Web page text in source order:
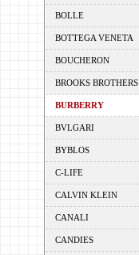
BOLLE
BOTTEGA VENETA
BOUCHERON
BROOKS BROTHERS
BURBERRY
BVLGARI
BYBLOS
C-LIFE
CALVIN KLEIN
CANALI
CANDIES